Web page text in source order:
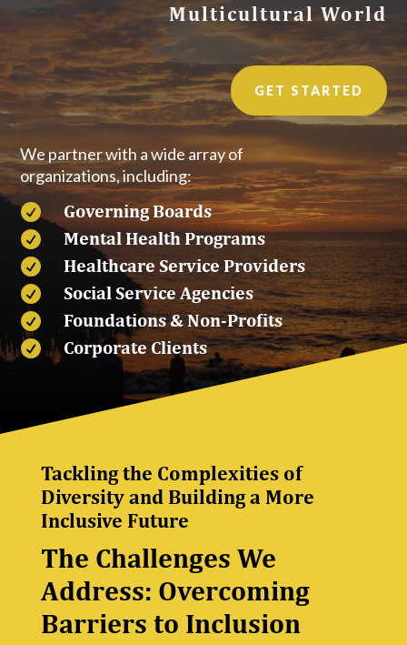
Multicultural World
GET STARTED
We partner with a wide array of
organizations, including:

Governing Boards
 Mental Health Programs
 Healthcare Service Providers
 Social Service Agencies
 Foundations & Non-Profits
 Corporate Clients
Tackling the Complexities of
Diversity and Building a More
Inclusive Future
The Challenges We
Address: Overcoming
Barriers to Inclusion